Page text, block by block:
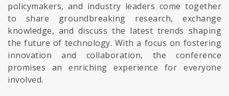
policymakers, and industry leaders come together
to share groundbreaking research, exchange
knowledge, and discuss the latest trends shaping
the future of technology. With a focus on fostering
innovation and collaboration, the conference
promises an enriching experience for everyone
involved.